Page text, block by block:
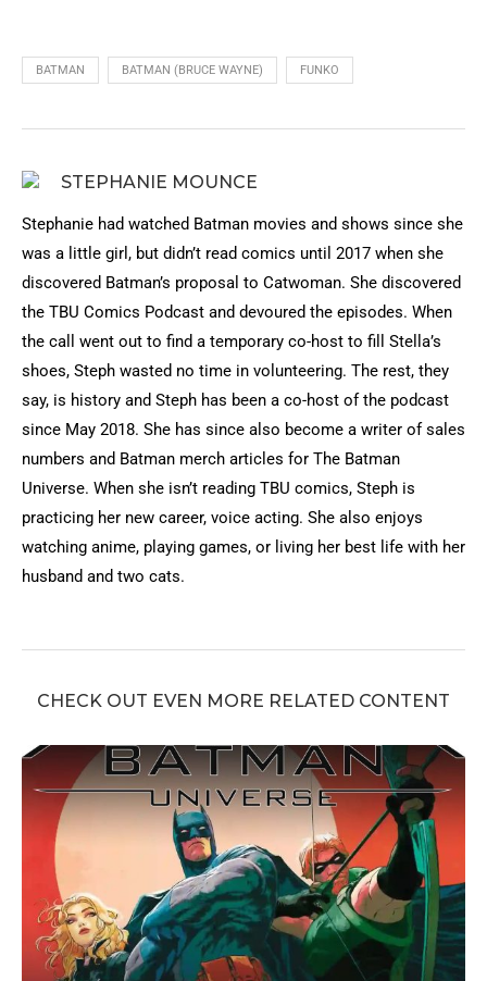
BATMAN BATMAN (BRUCE WAYNE) FUNKO
STEPHANIE MOUNCE
Stephanie had watched Batman movies and shows since she
was a little girl, but didn’t read comics until 2017 when she
discovered Batman’s proposal to Catwoman. She discovered
the TBU Comics Podcast and devoured the episodes. When
the call went out to find a temporary co-host to fill Stella’s
shoes, Steph wasted no time in volunteering. The rest, they
say, is history and Steph has been a co-host of the podcast
since May 2018. She has since also become a writer of sales
numbers and Batman merch articles for The Batman
Universe. When she isn’t reading TBU comics, Steph is
practicing her new career, voice acting. She also enjoys
watching anime, playing games, or living her best life with her
husband and two cats.
CHECK OUT EVEN MORE RELATED CONTENT